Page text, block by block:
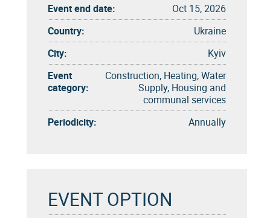
Event end date:
Oct 15, 2026
Country:
Ukraine
City:
Kyiv
Event
category:
Construction, Heating, Water
Supply, Housing and
communal services
Periodicity:
Annually
EVENT OPTION